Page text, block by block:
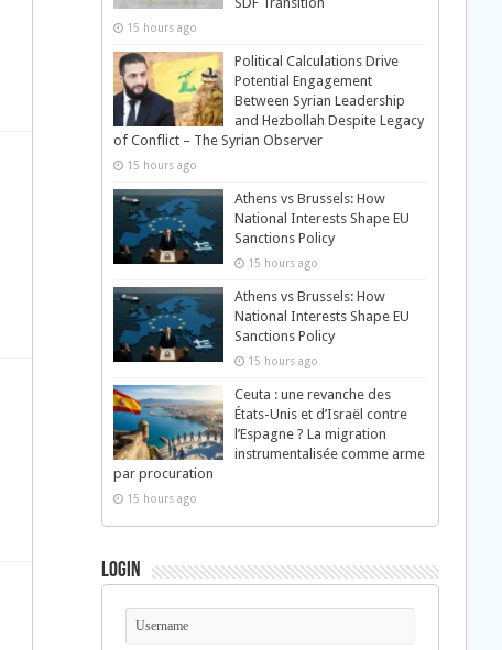
15 hours ago
Political Calculations Drive
Potential Engagement
Between Syrian Leadership
and Hezbollah Despite Legacy
of Conflict – The Syrian Observer
15 hours ago
Athens vs Brussels: How
National Interests Shape EU
Sanctions Policy
15 hours ago
Athens vs Brussels: How
National Interests Shape EU
Sanctions Policy
15 hours ago
Ceuta : une revanche des
États-Unis et d’Israël contre
l’Espagne ? La migration
instrumentalisée comme arme
par procuration
15 hours ago
Login